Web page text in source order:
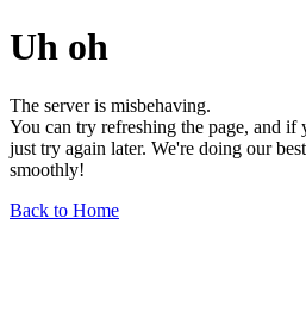
Uh oh
The server is misbehaving.
You can try refreshing the page, and
just try again later. We're doing our
smoothly!
Back to Home